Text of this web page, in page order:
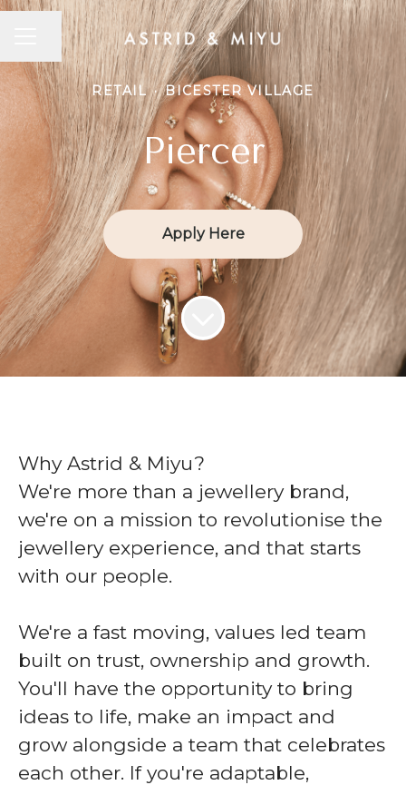
CAREER MENU
Share page
RETAIL · BICESTER VILLAGE
Piercer
Apply Here
Why Astrid & Miyu?
We're more than a jewellery brand,
we're on a mission to revolutionise the
jewellery experience, and that starts
with our people.
We're a fast moving, values led team
built on trust, ownership and growth.
You'll have the opportunity to bring
ideas to life, make an impact and
grow alongside a team that celebrates
each other. If you're adaptable,